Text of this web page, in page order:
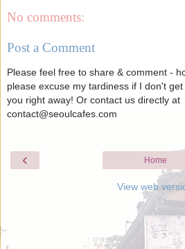
No comments:
Post a Comment
Please feel free to share & comment -
please excuse my tardiness if I don't
you right away! Or contact us directly at
contact@seoulcafes.com
‹ Home
View web